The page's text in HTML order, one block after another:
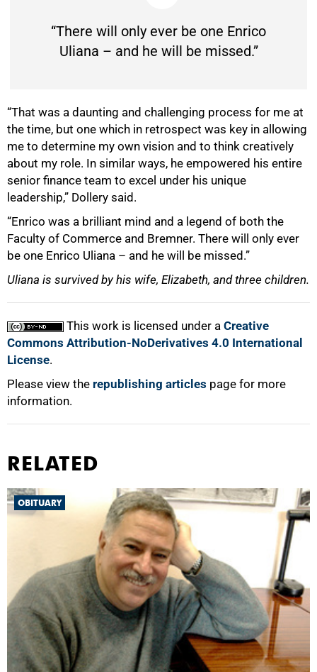
“There will only ever be one Enrico
Uliana – and he will be missed.”
“That was a daunting and challenging process for me at
the time, but one which in retrospect was key in allowing
me to determine my own vision and to think creatively
about my role. In similar ways, he empowered his entire
senior finance team to excel under his unique
leadership,” Dollery said.
“Enrico was a brilliant mind and a legend of both the
Faculty of Commerce and Bremner. There will only ever
be one Enrico Uliana – and he will be missed.”
Uliana is survived by his wife, Elizabeth, and three children.
This work is licensed under a Creative
Commons Attribution-NoDerivatives 4.0 International
License.
Please view the republishing articles page for more
information.
RELATED
OBITUARY